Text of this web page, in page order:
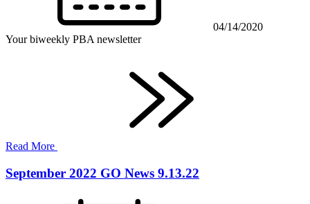
04/14/2020
Your biweekly PBA newsletter
Read More
September 2022 GO News 9.13.22